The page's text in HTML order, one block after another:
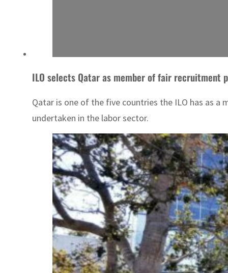
ILO selects Qatar as member of fair recruitment
Qatar is one of the five countries the ILO has as
undertaken in the labor sector.